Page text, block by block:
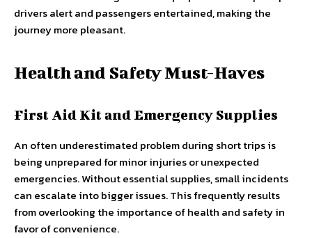
drivers alert and passengers entertained, making the
journey more pleasant.
Health and Safety Must-Haves
First Aid Kit and Emergency Supplies
An often underestimated problem during short trips is
being unprepared for minor injuries or unexpected
emergencies. Without essential supplies, small incidents
can escalate into bigger issues. This frequently results
from overlooking the importance of health and safety in
favor of convenience.